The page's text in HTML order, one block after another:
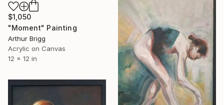
$1,050
"Moment" Painting
Arthur Brigg
Acrylic on Canvas
12 x 12 in